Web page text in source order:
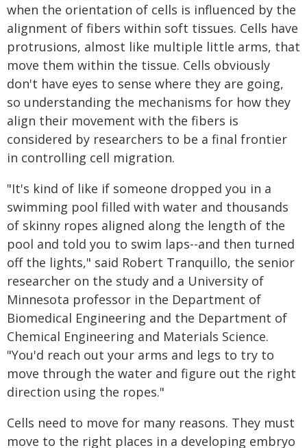
when the orientation of cells is influenced by the
alignment of fibers within soft tissues. Cells have
protrusions, almost like multiple little arms, that
move them within the tissue. Cells obviously
don't have eyes to sense where they are going,
so understanding the mechanisms for how they
align their movement with the fibers is
considered by researchers to be a final frontier
in controlling cell migration.
"It's kind of like if someone dropped you in a
swimming pool filled with water and thousands
of skinny ropes aligned along the length of the
pool and told you to swim laps--and then turned
off the lights," said Robert Tranquillo, the senior
researcher on the study and a University of
Minnesota professor in the Department of
Biomedical Engineering and the Department of
Chemical Engineering and Materials Science.
"You'd reach out your arms and legs to try to
move through the water and figure out the right
direction using the ropes."
Cells need to move for many reasons. They must
move to the right places in a developing embryo